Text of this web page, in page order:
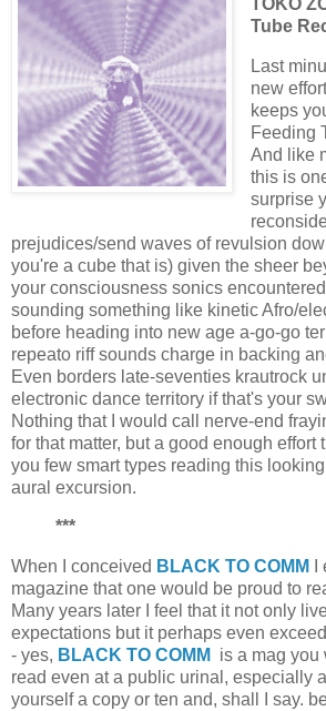
Tube
Last
new
keeps
Feeding
And like
this is
surprise
prejudices/send waves of revulsion
you're a cube that is) given the sheer
your consciousness sonics
sounding something like kinetic Afro/
before heading into new age a-go-go
repeato riff sounds charge in backing
Even borders late-seventies krautrock
electronic dance territory if that's your
Nothing that I would call nerve-end
for that matter, but a good enough effort
you few smart types reading this
aural excursion.
***
When I conceived BLACK TO COMM
magazine that one would be proud to
Many years later I feel that it not only
expectations but it perhaps even
- yes, BLACK TO COMM
is a mag you
read even at a public urinal, especially
yourself a copy or ten and, shall I say.